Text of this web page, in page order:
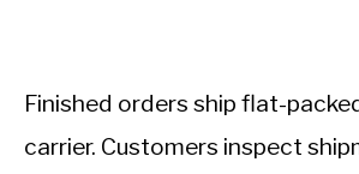
Finished orders ship flat-
carrier. Customers inspect